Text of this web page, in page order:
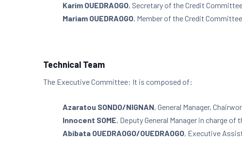
Karim OUEDRAOGO, Secretary of the Credit
Mariam OUEDRAOGO, Member of the Credit
Technical Team
The Executive Committee: It is composed of:
Azaratou SONDO/NIGNAN, General Manager,
Innocent SOME, Deputy General Manager in charge of
Abibata OUEDRAOGO/OUEDRAOGO, Executive